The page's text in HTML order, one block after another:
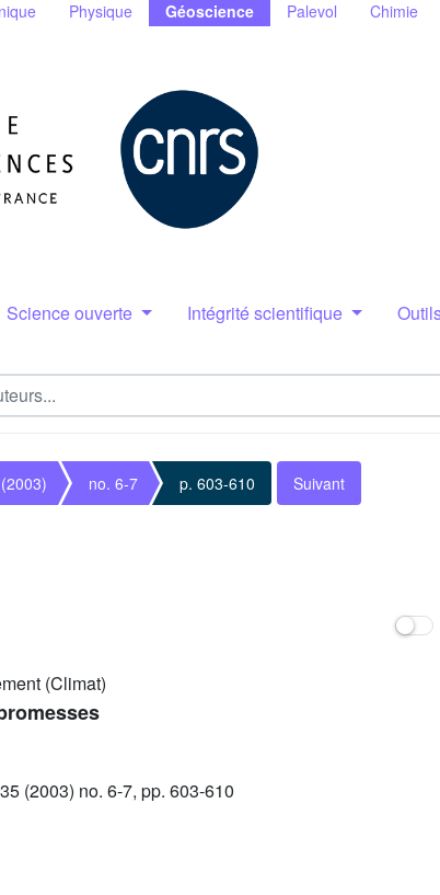
Physique Géoscience Palevol Chimie
Science ouverte Intégrité scientifique
no. 6-7 p. 603-610 Suivant
(Climat)
(2003) no. 6-7, pp. 603-610